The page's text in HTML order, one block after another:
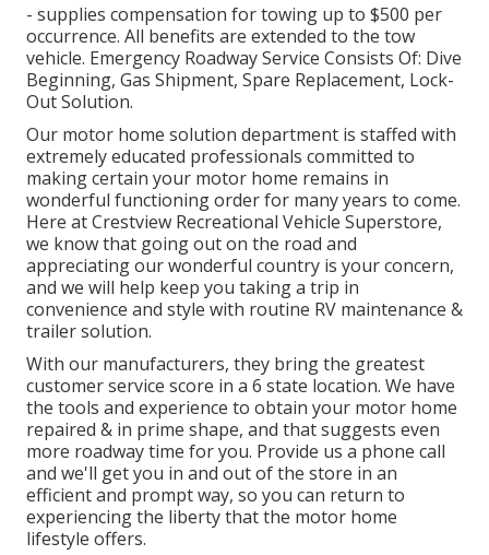
- supplies compensation for towing up to $500 per
occurrence. All benefits are extended to the tow
vehicle. Emergency Roadway Service Consists Of: Dive
Beginning, Gas Shipment, Spare Replacement, Lock-
Out Solution.
Our motor home solution department is staffed with
extremely educated professionals committed to
making certain your motor home remains in
wonderful functioning order for many years to come.
Here at Crestview Recreational Vehicle Superstore,
we know that going out on the road and
appreciating our wonderful country is your concern,
and we will help keep you taking a trip in
convenience and style with routine RV maintenance &
trailer solution.
With our manufacturers, they bring the greatest
customer service score in a 6 state location. We have
the tools and experience to obtain your motor home
repaired & in prime shape, and that suggests even
more roadway time for you. Provide us a phone call
and we'll get you in and out of the store in an
efficient and prompt way, so you can return to
experiencing the liberty that the motor home
lifestyle offers.